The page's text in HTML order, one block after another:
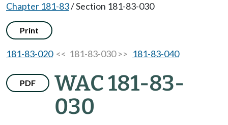
Chapter 181-83/Section 181-83-030
Print
181-83-020<< 181-83-030 >> 181-83-040
PDF
WAC 181-83-
030